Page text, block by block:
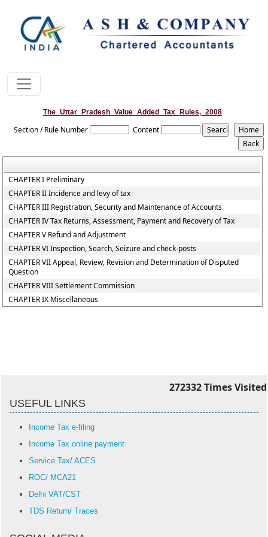
The_Uttar_Pradesh_Value_Added_Tax_Rules,_2008
Section / Rule Number Content
CHAPTER I Preliminary
CHAPTER II Incidence and levy of tax
CHAPTER III Registration, Security and Maintenance of Accounts
CHAPTER IV Tax Returns, Assessment, Payment and Recovery of Tax
CHAPTER V Refund and Adjustment
CHAPTER VI Inspection, Search, Seizure and check-posts
CHAPTER VII Appeal, Review, Revision and Determination of Disputed
Question
CHAPTER VIII Settlement Commission
CHAPTER IX Miscellaneous
272332Times Visited
USEFUL LINKS
Income Tax e-filing
Income Tax online payment
Service Tax/ ACES
ROC/ MCA21
Delhi VAT/CST
TDS Return/ Traces